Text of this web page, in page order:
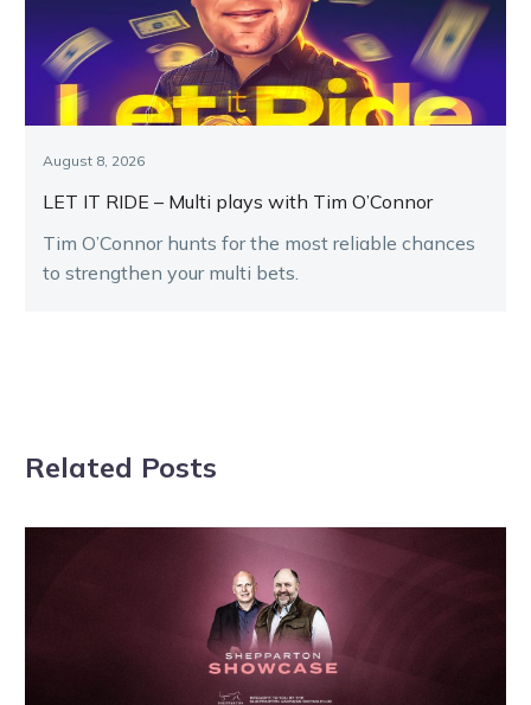
August 8, 2026
LET IT RIDE – Multi plays with Tim O’Connor
Tim O’Connor hunts for the most reliable chances
to strengthen your multi bets.
Related Posts